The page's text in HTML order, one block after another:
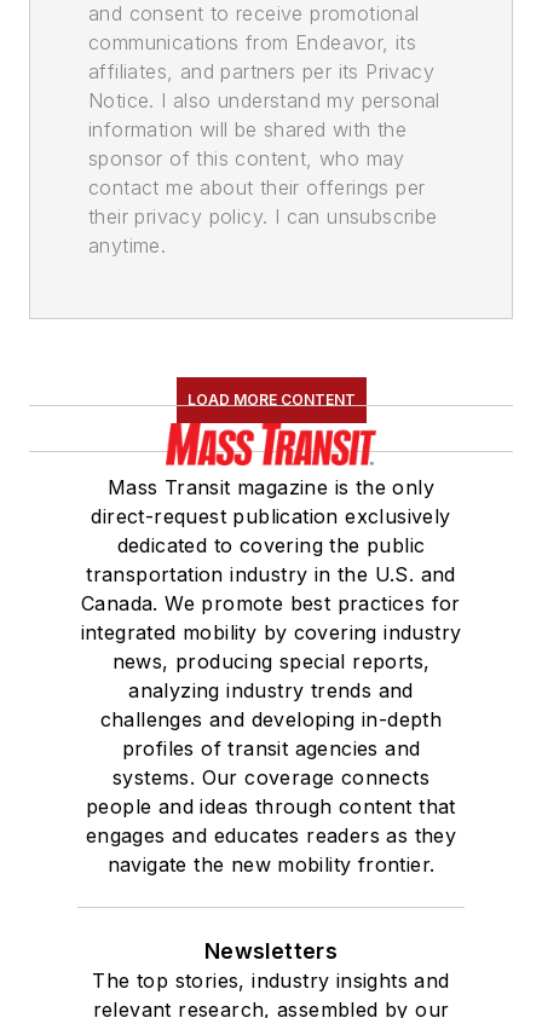
and consent to receive promotional
communications from Endeavor, its
affiliates, and partners per its Privacy
Notice. I also understand my personal
information will be shared with the
sponsor of this content, who may
contact me about their offerings per
their privacy policy. I can unsubscribe
anytime.
LOAD MORE CONTENT
Mass Transit magazine is the only
direct-request publication exclusively
dedicated to covering the public
transportation industry in the U.S. and
Canada. We promote best practices for
integrated mobility by covering industry
news, producing special reports,
analyzing industry trends and
challenges and developing in-depth
profiles of transit agencies and
systems. Our coverage connects
people and ideas through content that
engages and educates readers as they
navigate the new mobility frontier.
Newsletters
The top stories, industry insights and
relevant research, assembled by our